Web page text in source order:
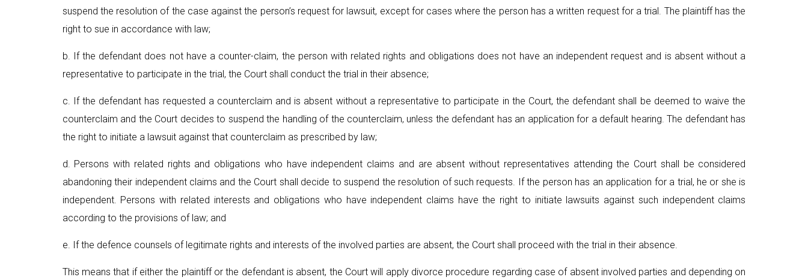
suspend the resolution of the case against the person’s request for lawsuit, except for cases where the person has a written request for a trial. The plaintiff has the
right to sue in accordance with law;
b. If the defendant does not have a counter-claim, the person with related rights and obligations does not have an independent request and is absent without a
representative to participate in the trial, the Court shall conduct the trial in their absence;
c. If the defendant has requested a counterclaim and is absent without a representative to participate in the Court, the defendant shall be deemed to waive the
counterclaim and the Court decides to suspend the handling of the counterclaim, unless the defendant has an application for a default hearing. The defendant has
the right to initiate a lawsuit against that counterclaim as prescribed by law;
d. Persons with related rights and obligations who have independent claims and are absent without representatives attending the Court shall be considered
abandoning their independent claims and the Court shall decide to suspend the resolution of such requests. If the person has an application for a trial, he or she is
independent. Persons with related interests and obligations who have independent claims have the right to initiate lawsuits against such independent claims
according to the provisions of law; and
e. If the defence counsels of legitimate rights and interests of the involved parties are absent, the Court shall proceed with the trial in their absence.
This means that if either the plaintiff or the defendant is absent, the Court will apply divorce procedure regarding case of absent involved parties and depending on